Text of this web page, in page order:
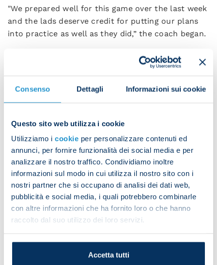
Consenso Dettagli Informazioni sui cookie
Questo sito web utilizza i cookie
Utilizziamo i cookie per personalizzare contenuti ed
annunci, per fornire funzionalità dei social media e per
analizzare il nostro traffico. Condividiamo inoltre
informazioni sul modo in cui utilizza il nostro sito con i
nostri partner che si occupano di analisi dei dati web,
pubblicità e social media, i quali potrebbero combinarle
con altre informazioni che ha fornito loro o che hanno
raccolto dal suo utilizzo dei loro servizi.
Accetta tutti
"We prepared well for this game over the last week
and the lads deserve credit for putting our plans
into practice as well as they did,” the coach began.
"We played with real character and determination
to get off to the best possible start. One thing we
to make our dominance count, but the whole team
was superb.”
Spalletti went on to praise his goalscorers.
"[Stanislav] Lobotka looked like [Andres] Iniesta
today, He had an incredible game and scored a
textbook goal. The same can be said about [Piotr]
Zielinski – he made a brilliant surging run for his
goal.
“[Kvitcha] Kvara[tskhelia] showed his class but he
half. He's a complete footballer and he produced
some stunning pieces of play despite being a bit